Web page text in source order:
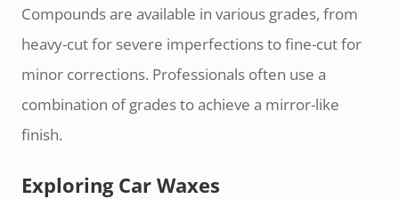
Compounds are available in various grades, from
heavy-cut for severe imperfections to fine-cut for
minor corrections. Professionals often use a
combination of grades to achieve a mirror-like
finish.
Exploring Car Waxes